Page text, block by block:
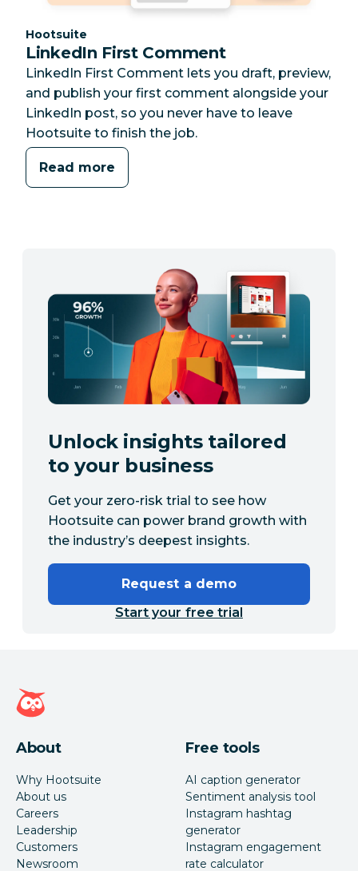
Category:
Hootsuite
LinkedIn First Comment
LinkedIn First Comment lets you draft, preview,
and publish your first comment alongside your
LinkedIn post, so you never have to leave
Hootsuite to finish the job.
Read more
Unlock insights tailored
to your business
Get your zero-risk trial to see how
Hootsuite can power brand growth with
the industry’s deepest insights.
Request a demo
Start your free trial
Hootsuite homepage
About
Why Hootsuite
About us
Careers
Leadership
Customers
Newsroom
Free tools
AI caption generator
Sentiment analysis tool
Instagram hashtag
generator
Instagram engagement
rate calculator